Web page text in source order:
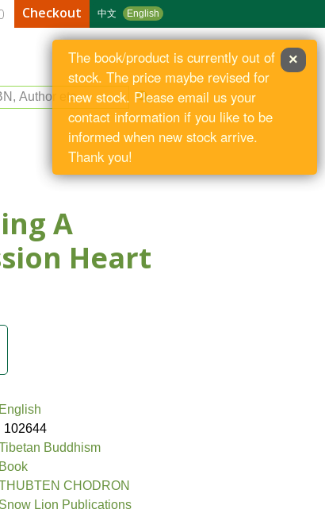
中文 English
Checkout
Author etc
A
Heart
English
102644
Buddhism
Book
CHODRON
Snow Lion Publications
×
The book/product is currently out of
stock. The price maybe revised for
new stock. Please email us your
contact information if you like to be
informed when new stock arrive.
Thank you!